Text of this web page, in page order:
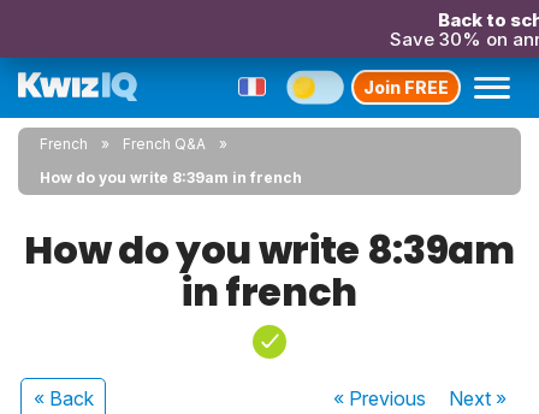
Back to
Save 30% on
Join FREE
French
French Q&A
How do you write 8:39am in french
How do you write 8:39am
in french
« Back « Previous Next»